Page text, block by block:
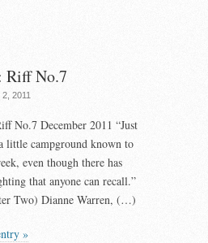
Riff No.7
2011
No.7 December 2011 “Just
little campground known to
even though there has
that anyone can recall.”
Two) Dianne Warren, (…)
»